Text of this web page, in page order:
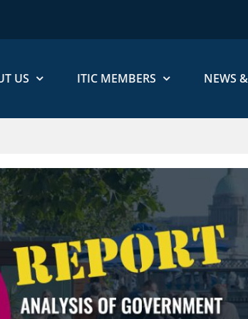
US ITIC MEMBERS NEWS